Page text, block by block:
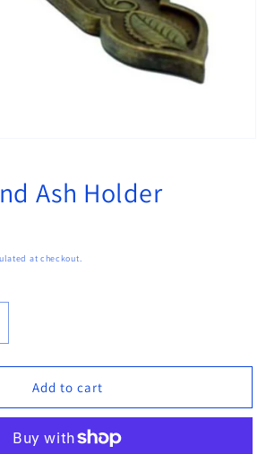
Ash Holder
at checkout.
Add to cart